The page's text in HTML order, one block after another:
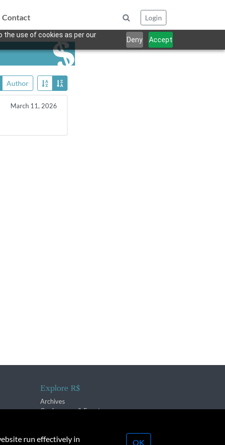
the use of cookies as per our
Deny Accept
Contact Login
Author
March 11, 2026
Explore R$
Archives
Conferences & Events
run effectively in OK